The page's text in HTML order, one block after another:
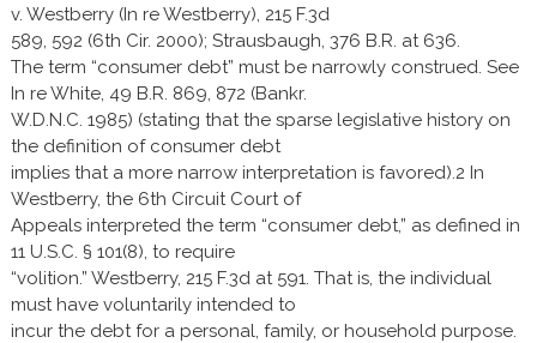
v. Westberry (In re Westberry), 215 F.3d
589, 592 (6th Cir. 2000); Strausbaugh, 376 B.R. at 636.
The term “consumer debt” must be narrowly construed. See
In re White, 49 B.R. 869, 872 (Bankr.
W.D.N.C. 1985) (stating that the sparse legislative history on
the definition of consumer debt
implies that a more narrow interpretation is favored).2 In
Westberry, the 6th Circuit Court of
Appeals interpreted the term “consumer debt,” as defined in
11 U.S.C. § 101(8), to require
“volition.” Westberry, 215 F.3d at 591. That is, the individual
must have voluntarily intended to
incur the debt for a personal, family, or household purpose.